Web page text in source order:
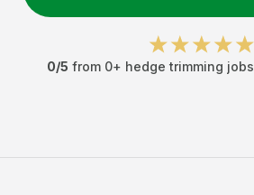
0/5 from 0+ hedge trimming jobs